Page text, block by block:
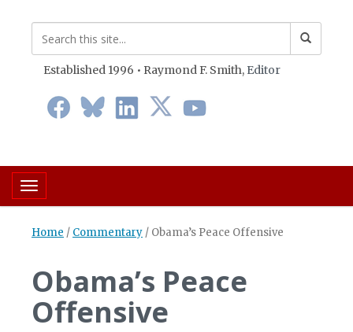
Established 1996 • Raymond F. Smith, Editor
Toggle navigation
Home / Commentary / Obama’s Peace Offensive
Obama’s Peace
Offensive